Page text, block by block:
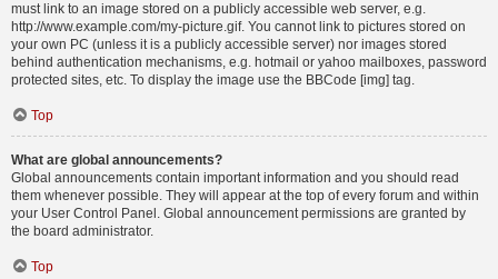
must link to an image stored on a publicly accessible web server, e.g.
http://www.example.com/my-picture.gif. You cannot link to pictures stored on
your own PC (unless it is a publicly accessible server) nor images stored
behind authentication mechanisms, e.g. hotmail or yahoo mailboxes, password
protected sites, etc. To display the image use the BBCode [img] tag.
Top
What are global announcements?
Global announcements contain important information and you should read
them whenever possible. They will appear at the top of every forum and within
your User Control Panel. Global announcement permissions are granted by
the board administrator.
Top